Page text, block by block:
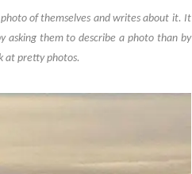
of themselves and writes about it. It
asking them to describe a photo than by
at pretty photos.